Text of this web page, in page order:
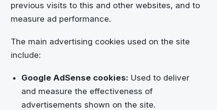
previous visits to this and other websites, and to
measure ad performance.
The main advertising cookies used on the site
include:
Google AdSense cookies: Used to deliver
and measure the effectiveness of
advertisements shown on the site.